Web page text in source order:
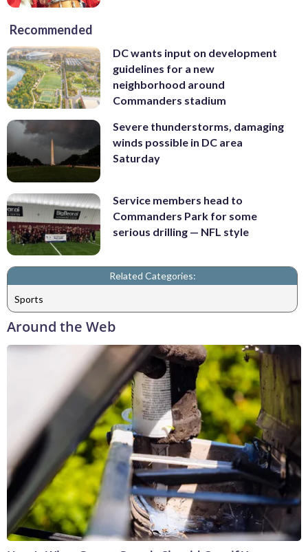
Recommended
DC wants input on development
guidelines for a new
neighborhood around
Commanders stadium
Severe thunderstorms, damaging
winds possible in DC area
Saturday
Service members head to
Commanders Park for some
serious drilling — NFL style
Related Categories:
Sports
Around the Web